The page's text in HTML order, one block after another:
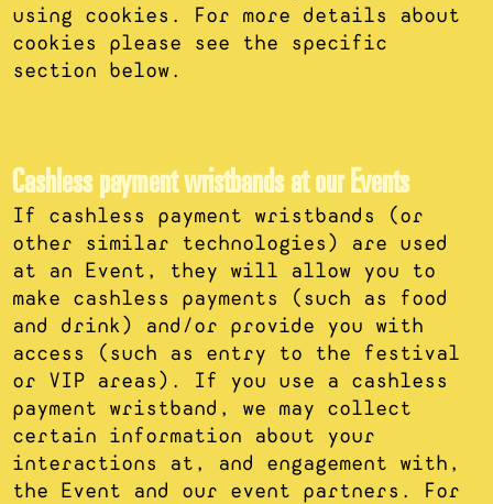
using cookies. For more details about
cookies please see the specific
section below.
Cashless payment wristbands at our Events
If cashless payment wristbands (or
other similar technologies) are used
at an Event, they will allow you to
make cashless payments (such as food
and drink) and/or provide you with
access (such as entry to the festival
or VIP areas). If you use a cashless
payment wristband, we may collect
certain information about your
interactions at, and engagement with,
the Event and our event partners. For